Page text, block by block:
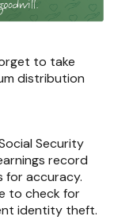
to take
distribution
Security
record
for accuracy.
to check for
identity theft.